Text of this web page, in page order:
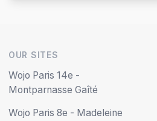
OUR SITES
Wojo Paris 14e -
Montparnasse Gaîté
Wojo Paris 8e - Madeleine